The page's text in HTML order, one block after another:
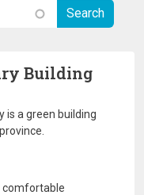
Building
is a green building
comfortable